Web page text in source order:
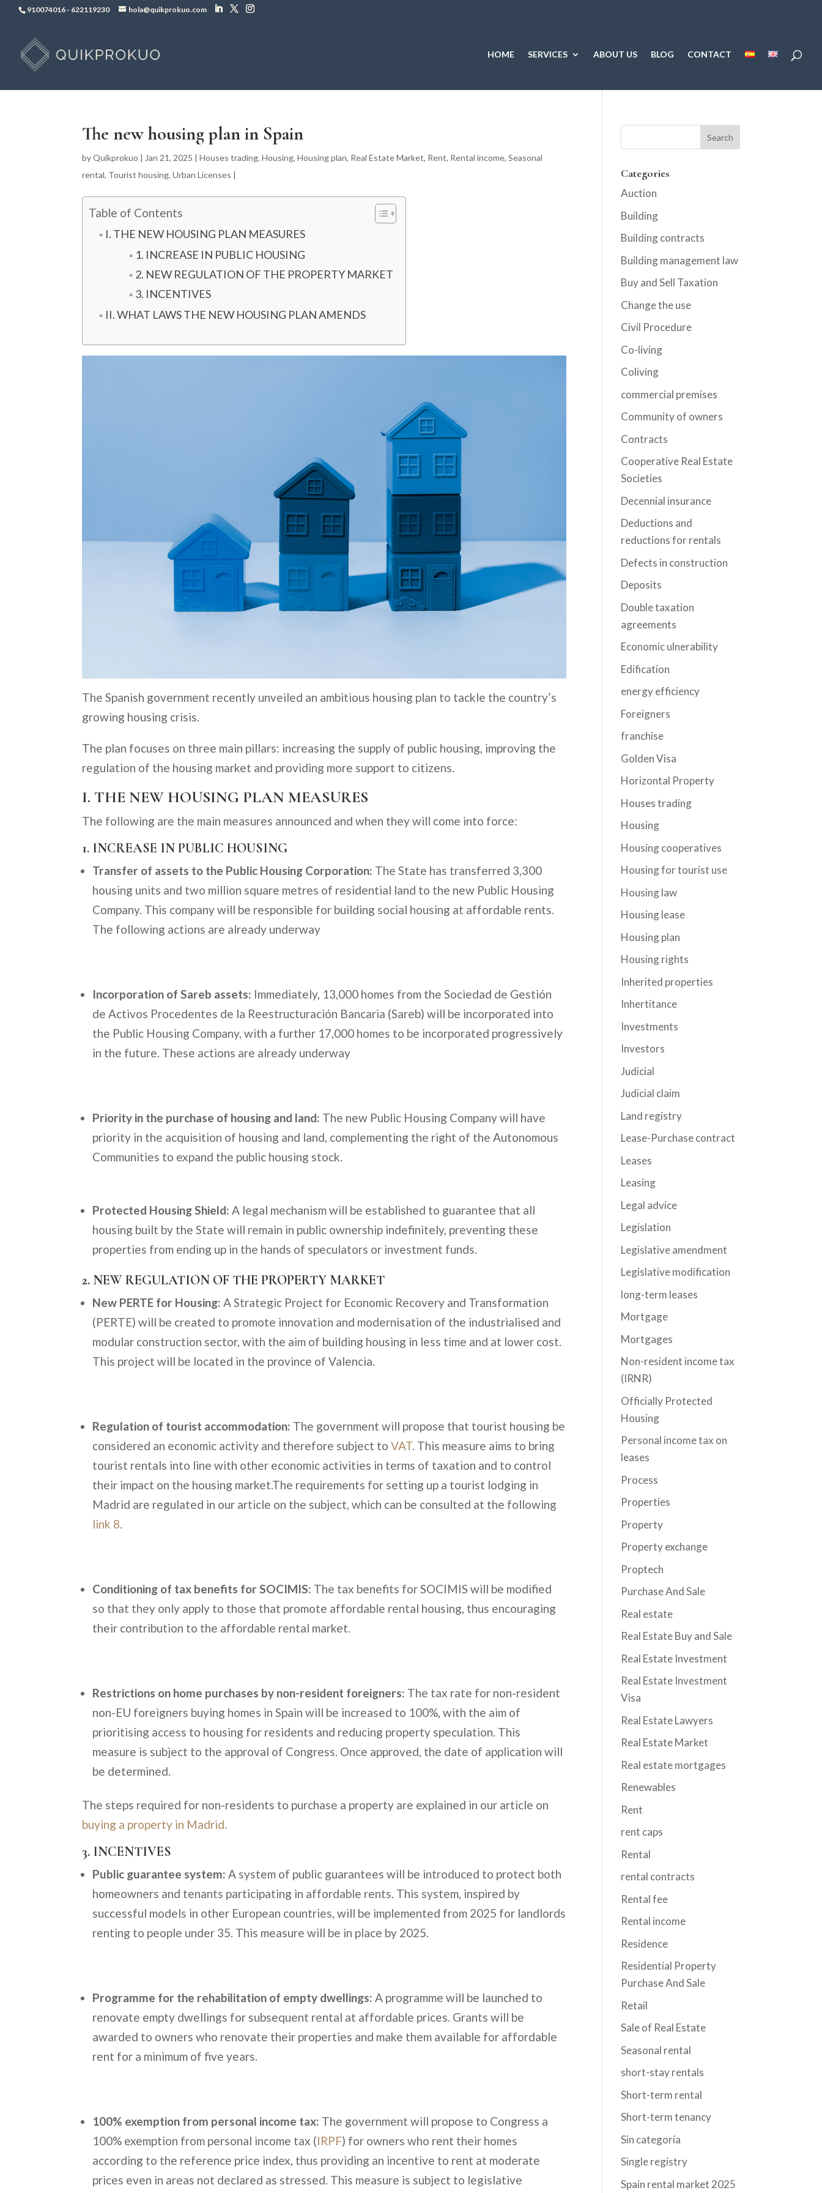
910074016 - 622119230 hola@quikprokuo.com
HOME SERVICES ABOUT US BLOG CONTACT
The new housing plan in Spain
byQuikprokuo | Jan 21, 2025 |Houses trading,Housing,Housing plan, Real Estate Market, Rent, Rental income,Seasonal
rental, Tourist housing,Urban Licenses |
Table of Contents
I. THE NEW HOUSING PLAN MEASURES
1. INCREASE IN PUBLIC HOUSING
2. NEW REGULATION OF THE PROPERTY MARKET
3. INCENTIVES
II. WHAT LAWS THE NEW HOUSING PLAN AMENDS
The Spanish government recently unveiled an ambitious housing plan to tackle the country’s
growing housing crisis.
The plan focuses on three main pillars: increasing the supply of public housing, improving the
regulation of the housing market and providing more support to citizens.
I. THE NEW HOUSING PLAN MEASURES
The following are the main measures announced and when they will come into force:
1. INCREASE IN PUBLIC HOUSING
Transfer of assets to the Public Housing Corporation: The State has transferred 3,300
housing units and two million square metres of residential land to the new Public Housing
Company. This company will be responsible for building social housing at affordable rents.
The following actions are already underway
Incorporation of Sareb assets: Immediately, 13,000 homes from the Sociedad de Gestión
de Activos Procedentes de la Reestructuración Bancaria (Sareb) will be incorporated into
the Public Housing Company, with a further 17,000 homes to be incorporated progressively
in the future. These actions are already underway
Priority in the purchase of housing and land: The new Public Housing Company will have
priority in the acquisition of housing and land, complementing the right of the Autonomous
Communities to expand the public housing stock.
Protected Housing Shield: A legal mechanism will be established to guarantee that all
housing built by the State will remain in public ownership indefinitely, preventing these
properties from ending up in the hands of speculators or investment funds.
2. NEW REGULATION OF THE PROPERTY MARKET
New PERTE for Housing: A Strategic Project for Economic Recovery and Transformation
(PERTE) will be created to promote innovation and modernisation of the industrialised and
modular construction sector, with the aim of building housing in less time and at lower cost.
This project will be located in the province of Valencia.
Regulation of tourist accommodation: The government will propose that tourist housing be
considered an economic activity and therefore subject toVAT. This measure aims to bring
tourist rentals into line with other economic activities in terms of taxation and to control
their impact on the housing market.The requirements for setting up a tourist lodging in
Madrid are regulated in our article on the subject, which can be consulted at the following
link 8.
Conditioning of tax benefits for SOCIMIS: The tax benefits for SOCIMIS will be modified
so that they only apply to those that promote affordable rental housing, thus encouraging
their contribution to the affordable rental market.
Restrictions on home purchases by non-resident foreigners: The tax rate for non-resident
non-EU foreigners buying homes in Spain will be increased to 100%, with the aim of
prioritising access to housing for residents and reducing property speculation. This
measure is subject to the approval of Congress. Once approved, the date of application will
be determined.
The steps required for non-residents to purchase a property are explained in our article on
buying a property in Madrid.
3. INCENTIVES
Public guarantee system: A system of public guarantees will be introduced to protect both
homeowners and tenants participating in affordable rents. This system, inspired by
successful models in other European countries, will be implemented from 2025 for landlords
renting to people under 35. This measure will be in place by 2025.
Programme for the rehabilitation of empty dwellings: A programme will be launched to
renovate empty dwellings for subsequent rental at affordable prices. Grants will be
awarded to owners who renovate their properties and make them available for affordable
rent for a minimum of five years.
100% exemption from personal income tax: The government will propose to Congress a
100% exemption from personal income tax (IRPF) for owners who rent their homes
according to the reference price index, thus providing an incentive to rent at moderate
prices even in areas not declared as stressed. This measure is subject to legislative
Categories
Auction
Building
Building contracts
Building management law
Buy and Sell Taxation
Change the use
Civil Procedure
Co-living
Coliving
commercial premises
Community of owners
Contracts
Cooperative Real Estate
Societies
Decennial insurance
Deductions and
reductions for rentals
Defects in construction
Deposits
Double taxation
agreements
Economic ulnerability
Edification
energy efficiency
Foreigners
franchise
Golden Visa
Horizontal Property
Houses trading
Housing
Housing cooperatives
Housing for tourist use
Housing law
Housing lease
Housing plan
Housing rights
Inherited properties
Inhertitance
Investments
Investors
Judicial
Judicial claim
Land registry
Lease-Purchase contract
Leases
Leasing
Legal advice
Legislation
Legislative amendment
Legislative modification
long-term leases
Mortgage
Mortgages
Non-resident income tax
(IRNR)
Officially Protected
Housing
Personal income tax on
leases
Process
Properties
Property
Property exchange
Proptech
Purchase And Sale
Real estate
Real Estate Buy and Sale
Real Estate Investment
Real Estate Investment
Visa
Real Estate Lawyers
Real Estate Market
Real estate mortgages
Renewables
Rent
rent caps
Rental
rental contracts
Rental fee
Rental income
Residence
Residential Property
Purchase And Sale
Retail
Sale of Real Estate
Seasonal rental
short-stay rentals
Short-term rental
Short-term tenancy
Sin categoría
Single registry
Spain rental market 2025